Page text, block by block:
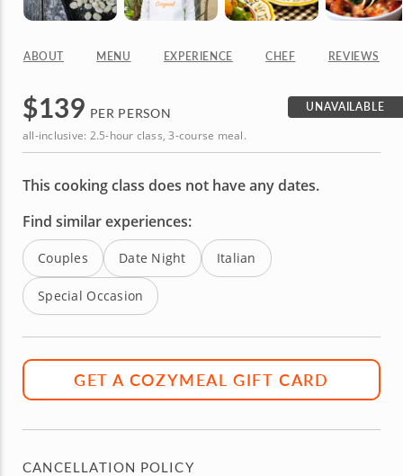
ABOUT MENU EXPERIENCE CHEF REVIEWS
$139 PER PERSON
UNAVAILABLE
all-inclusive: 2.5-hour class, 3-course meal.
This cooking class does not have any dates.
Find similar experiences:
Couples Date Night Italian
Special Occasion
GET A COZYMEAL GIFT CARD
CANCELLATION POLICY